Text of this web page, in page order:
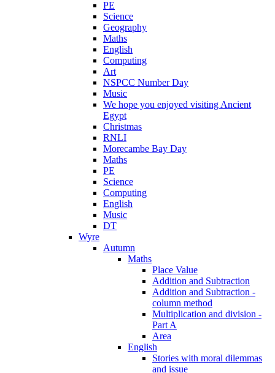
PE
Science
Geography
Maths
English
Computing
Art
NSPCC Number Day
Music
We hope you enjoyed visiting Ancient
Egypt
Christmas
RNLI
Morecambe Bay Day
Maths
PE
Science
Computing
English
Music
DT
Wyre
Autumn
Maths
Place Value
Addition and Subtraction
Addition and Subtraction -
column method
Multiplication and division -
Part A
Area
English
Stories with moral dilemmas
and issue